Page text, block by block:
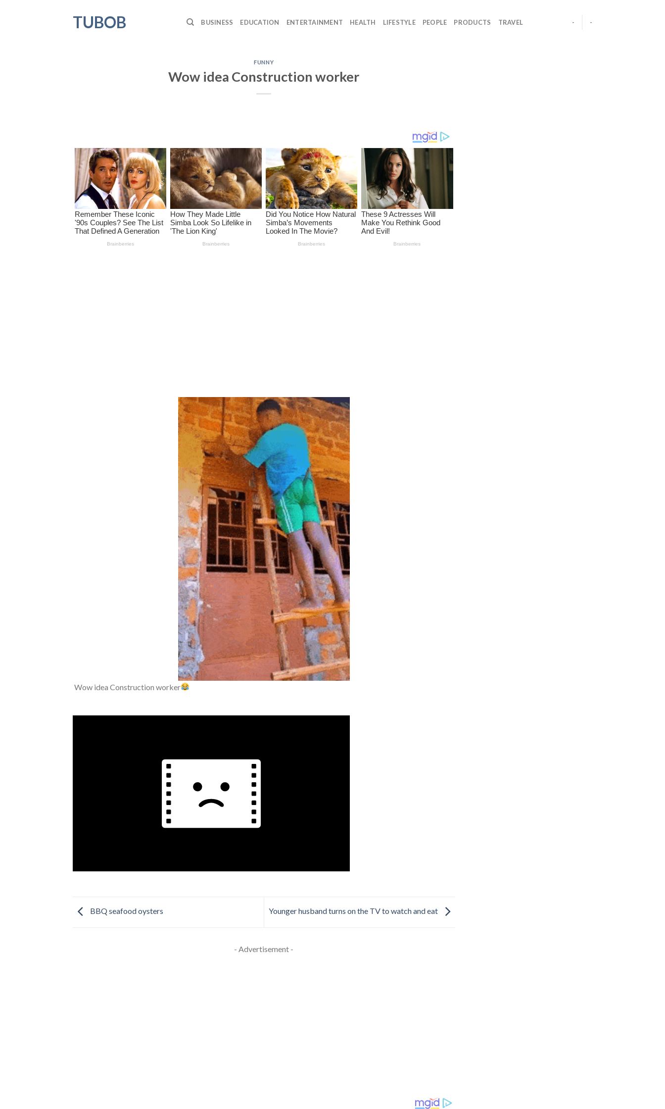
TUBOB BUSINESS EDUCATION ENTERTAINMENT HEALTH LIFESTYLE PEOPLE PRODUCTS TRAVEL - -
FUNNY
Wow idea Construction worker
Wow idea Construction worker
BBQ seafood oysters Younger husband turns on the TV to watch and eat
- Advertisement -